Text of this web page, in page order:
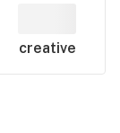
creative